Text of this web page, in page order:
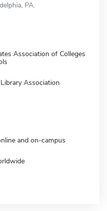
PA.
Association of Colleges
Association
and on-campus